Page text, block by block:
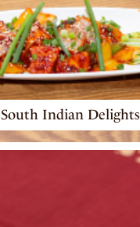
South Indian Delights